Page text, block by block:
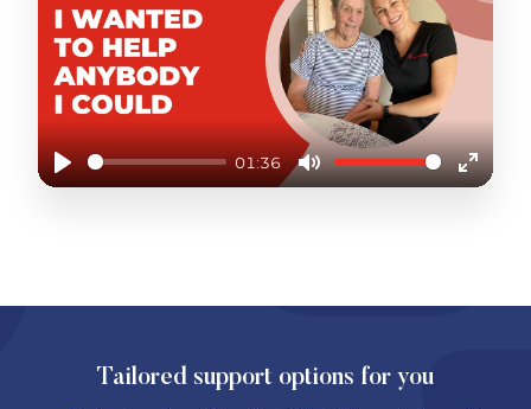
Play
01:36
Mute
Enter
Tailored support options for you